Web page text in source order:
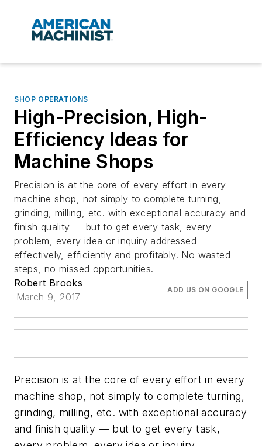
SHOP OPERATIONS
High-Precision, High-
Efficiency Ideas for
Machine Shops
Precision is at the core of every effort in every
machine shop, not simply to complete turning,
grinding, milling, etc. with exceptional accuracy and
finish quality — but to get every task, every
problem, every idea or inquiry addressed
effectively, efficiently and profitably. No wasted
steps, no missed opportunities.
Robert Brooks
March 9, 2017
ADD US ON GOOGLE
Precision is at the core of every effort in every
machine shop, not simply to complete turning,
grinding, milling, etc. with exceptional accuracy
and finish quality — but to get every task,